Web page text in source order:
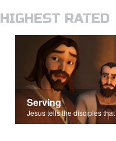
HIGHEST RATED
Serving